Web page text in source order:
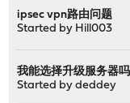
ipsec vpn路由问题
Started by Hill003
我能选择升级服务器
Started bydeddey